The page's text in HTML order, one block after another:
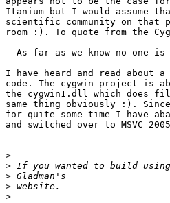
Itanium but I would assume
scientific community on
room :). To quote from the
As far as we know no one is
I have heard and read about
code. The cygwin project is
the cygwin1.dll which
same thing obviously :).
for quite some time I have
and switched over to MSVC
>
>
>
>
>